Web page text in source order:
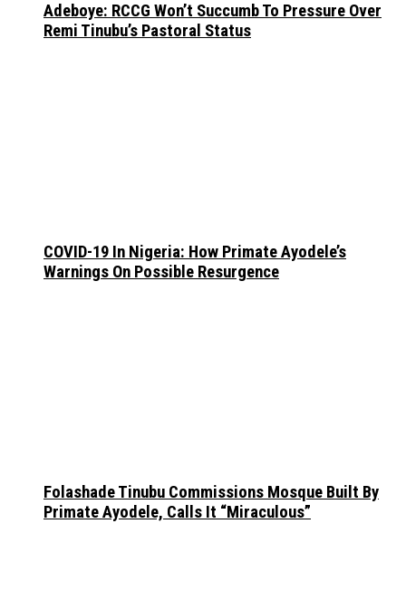
Adeboye: RCCG Won’t Succumb To Pressure Over
Remi Tinubu’s Pastoral Status
COVID-19 In Nigeria: How Primate Ayodele’s
Warnings On Possible Resurgence
Folashade Tinubu Commissions Mosque Built By
Primate Ayodele, Calls It “Miraculous”